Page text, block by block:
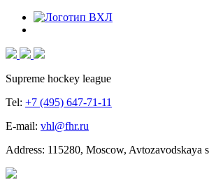
Supreme hockey league
Tel: +7 (495) 647-71-11
E-mail: vhl@fhr.ru
Address: 115280, Moscow, Avtozavodskaya